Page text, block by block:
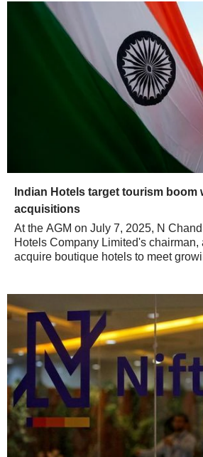
Indian Hotels target tourism boom
acquisitions
At the AGM on July 7, 2025, N
Hotels Company Limited's
acquire boutique hotels to meet